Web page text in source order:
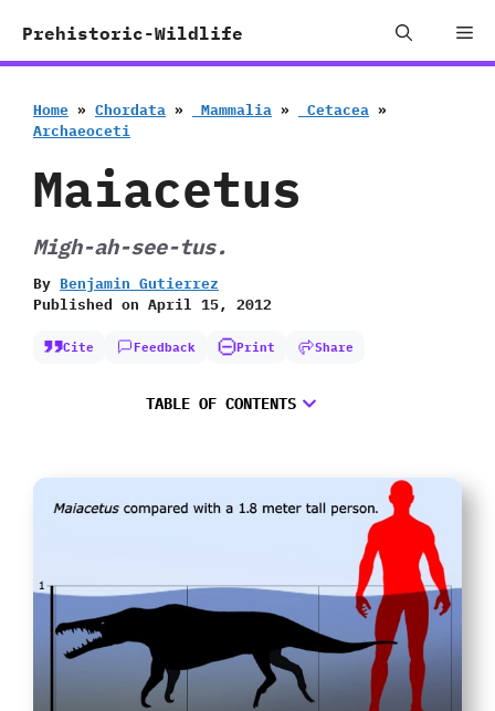
Prehistoric-Wildlife
Home » Chordata » ‭ ‬Mammalia » ‭ ‬Cetacea »
‬Archaeoceti
Maiacetus
Migh-ah-see-tus.
By Benjamin Gutierrez
Published on April 15, 2012
Cite Feedback Print Share
TABLE OF CONTENTS